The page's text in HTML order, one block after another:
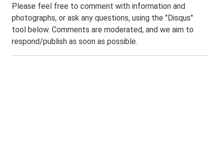
Please feel free to comment with information and
photographs, or ask any questions, using the "Disqus"
tool below. Comments are moderated, and we aim to
respond/publish as soon as possible.